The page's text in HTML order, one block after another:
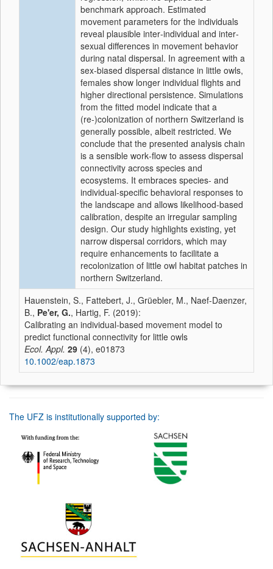
benchmark approach. Estimated
movement parameters for the individuals
reveal plausible inter‐individual and inter‐
sexual differences in movement behavior
during natal dispersal. In agreement with a
sex‐biased dispersal distance in little owls,
females show longer individual flights and
higher directional persistence. Simulations
from the fitted model indicate that a
(re‐)colonization of northern Switzerland is
generally possible, albeit restricted. We
conclude that the presented analysis chain
is a sensible work‐flow to assess dispersal
connectivity across species and
ecosystems. It embraces species‐ and
individual‐specific behavioral responses to
the landscape and allows likelihood‐based
calibration, despite an irregular sampling
design. Our study highlights existing, yet
narrow dispersal corridors, which may
require enhancements to facilitate a
recolonization of little owl habitat patches in
northern Switzerland.
Hauenstein, S., Fattebert, J., Grüebler, M., Naef-Daenzer,
B., Pe'er, G., Hartig, F. (2019):
Calibrating an individual‐based movement model to
predict functional connectivity for little owls
Ecol. Appl. 29 (4), e01873
10.1002/eap.1873
The UFZ is institutionally supported by: